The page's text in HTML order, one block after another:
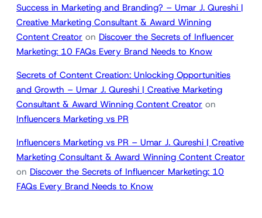
Success in Marketing and Branding? – Umar J. Qureshi |
Creative Marketing Consultant & Award Winning
Content Creator on Discover the Secrets of Influencer
Marketing: 10 FAQs Every Brand Needs to Know
Secrets of Content Creation: Unlocking Opportunities
and Growth – Umar J. Qureshi | Creative Marketing
Consultant & Award Winning Content Creator on
Influencers Marketing vs PR
Influencers Marketing vs PR – Umar J. Qureshi | Creative
Marketing Consultant & Award Winning Content Creator
on Discover the Secrets of Influencer Marketing: 10
FAQs Every Brand Needs to Know